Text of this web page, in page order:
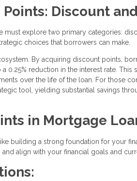
Discount
explore two primary categories:
choices that borrowers can make.
By acquiring discount points,
0.25% reduction in the interest rate. This
over the life of the loan. For those
tool, yielding substantial savings
in Mortgage
building a strong foundation for your
align with your financial goals and